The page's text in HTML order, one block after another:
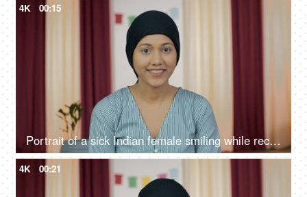
4K 00:15
Portrait of a sick Indian female smiling while recovering from her illness
4K 00:21